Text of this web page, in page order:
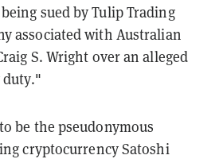
sued by Tulip Trading
associated with Australian
S. Wright over an alleged
duty."
be the pseudonymous
cryptocurrency Satoshi